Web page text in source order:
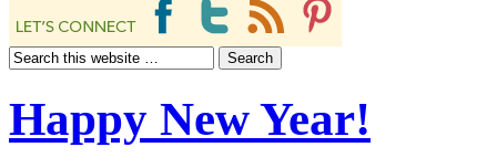
Happy New Year!